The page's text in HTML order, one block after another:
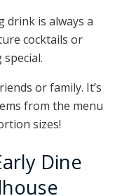
drink is always a
cocktails or
or family. It’s
from the menu
sizes!
Dine